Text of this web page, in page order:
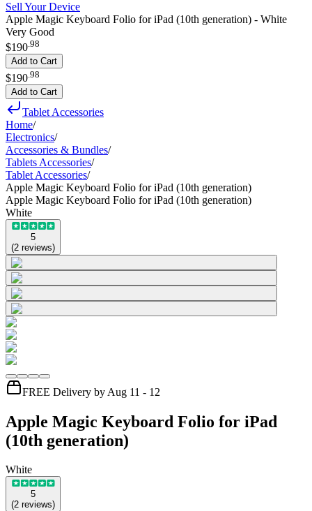
Sell Your Device
Apple Magic Keyboard Folio for iPad (10th generation) - White
Very Good
$190.98
Add to Cart
$190 98
Add to Cart
Tablet Accessories
Home/
Electronics/
Accessories & Bundles/
Tablets Accessories/
Tablet Accessories/
Apple Magic Keyboard Folio for iPad (10th generation)
Apple Magic Keyboard Folio for iPad (10th generation)
White
5
(2 reviews)
FREE Delivery by Aug 11 - 12
Apple Magic Keyboard Folio for iPad
(10th generation)
White
5
(2 reviews)